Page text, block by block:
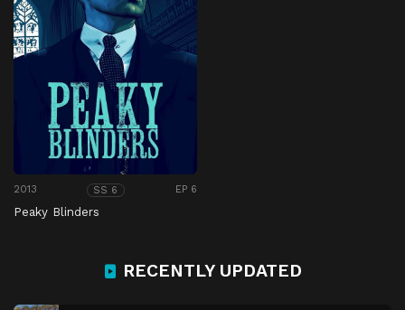
2013 SS 6 EP 6
Peaky Blinders
RECENTLY UPDATED